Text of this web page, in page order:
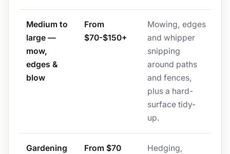
Medium to
large —
mow,
edges &
blow
From
$70-$150+
Mowing, edges
and whipper
snipping
around paths
and fences,
plus a hard-
surface tidy-
up.
Gardening
From $70
Hedging,